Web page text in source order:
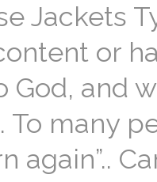
Jackets
or
God, and
To many
again”..